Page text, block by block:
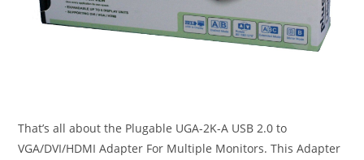
That’s all about the Plugable UGA-2K-A USB 2.0 to
VGA/DVI/HDMI Adapter For Multiple Monitors. This Adapter